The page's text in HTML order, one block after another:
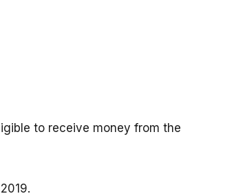
to receive money from the